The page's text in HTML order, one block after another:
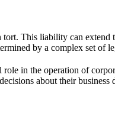
This liability can extend
by a complex set of
in the operation of
about their business